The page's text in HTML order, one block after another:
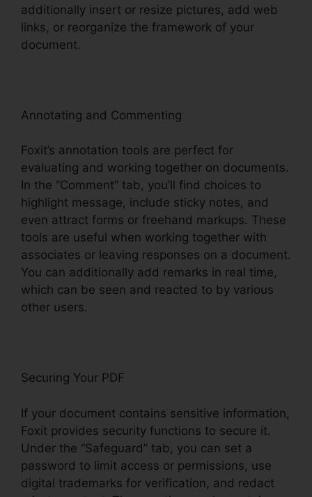
additionally insert or resize pictures, add web
links, or reorganize the framework of your
document.
Annotating and Commenting
Foxit’s annotation tools are perfect for
evaluating and working together on documents.
In the “Comment” tab, you’ll find choices to
highlight message, include sticky notes, and
even attract forms or freehand markups. These
tools are useful when working together with
associates or leaving responses on a document.
You can additionally add remarks in real time,
which can be seen and reacted to by various
other users.
Securing Your PDF
If your document contains sensitive information,
Foxit provides security functions to secure it.
Under the “Safeguard” tab, you can set a
password to limit access or permissions, use
digital trademarks for verification, and redact